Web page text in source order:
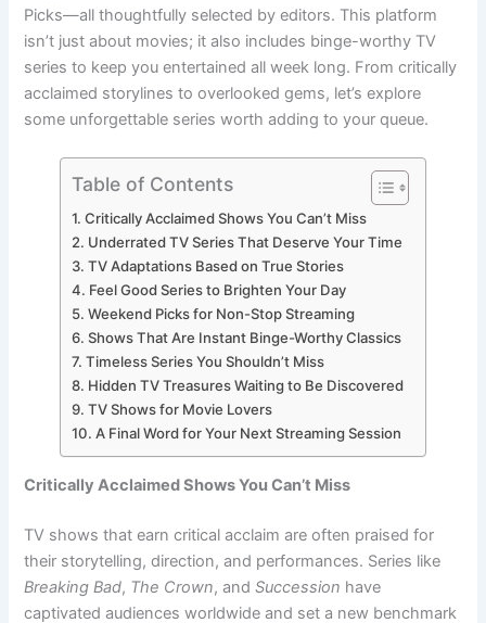
Picks—all thoughtfully selected by editors. This platform
isn’t just about movies; it also includes binge-worthy TV
series to keep you entertained all week long. From critically
acclaimed storylines to overlooked gems, let’s explore
some unforgettable series worth adding to your queue.
Table of Contents
Critically Acclaimed Shows You Can’t Miss
Underrated TV Series That Deserve Your Time
TV Adaptations Based on True Stories
Feel Good Series to Brighten Your Day
Weekend Picks for Non-Stop Streaming
Shows That Are Instant Binge-Worthy Classics
Timeless Series You Shouldn’t Miss
Hidden TV Treasures Waiting to Be Discovered
TV Shows for Movie Lovers
A Final Word for Your Next Streaming Session
Critically Acclaimed Shows You Can’t Miss
TV shows that earn critical acclaim are often praised for
their storytelling, direction, and performances. Series like
Breaking Bad, The Crown, andSuccession have
captivated audiences worldwide and set a new benchmark